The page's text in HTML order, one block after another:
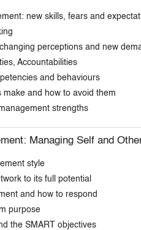
new skills, fears and
perceptions and new
Accountabilities
and behaviours
and how to avoid them
strengths
Managing Self and
style
to its full potential
and how to respond
purpose
the SMART objectives